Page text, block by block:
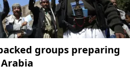
groups preparing